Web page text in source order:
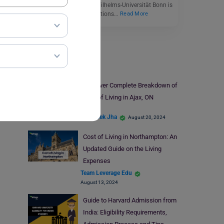
or Rheinische Friedrich-Wilhelms-Universität Bonn is
one of the premier institutions…
Read More
Study Abroad
Discover Complete Breakdown of
Cost of Living in Ajax, ON
Abhishek Jha August 20, 2024
Cost of Living in Northampton: An
Updated Guide on the Living
Expenses
Team Leverage Edu
August 13, 2024
Guide to Harvard Admission from
India: Eligibility Requirements,